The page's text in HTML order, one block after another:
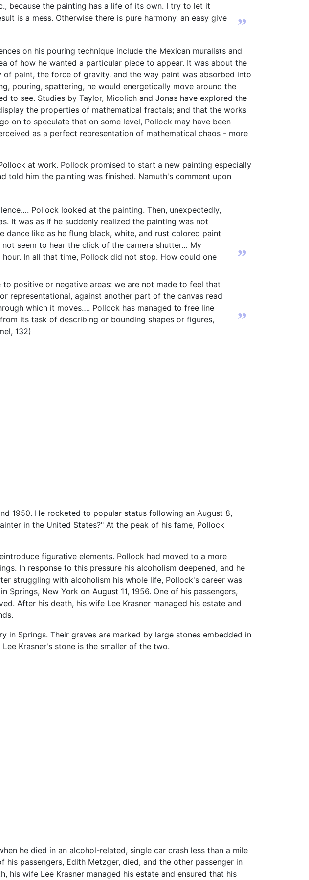
because the painting has a life of its own. I try to let it
is a mess. Otherwise there is pure harmony, an easy give
”
on his pouring technique include the Mexican muralists and
of how he wanted a particular piece to appear. It was about the
paint, the force of gravity, and the way paint was absorbed into
pouring, spattering, he would energetically move around the
to see. Studies by Taylor, Micolich and Jonas have explored the
the properties of mathematical fractals; and that the works
on to speculate that on some level, Pollock may have been
as a perfect representation of mathematical chaos - more
at work. Pollock promised to start a new painting especially
told him the painting was finished. Namuth's comment upon
Pollock looked at the painting. Then, unexpectedly,
It was as if he suddenly realized the painting was not
dance like as he flung black, white, and rust colored paint
seem to hear the click of the camera shutter… My
In all that time, Pollock did not stop. How could one
”
positive or negative areas: we are not made to feel that
representational, against another part of the canvas read
which it moves…. Pollock has managed to free line
its task of describing or bounding shapes or figures,
132)
”
1950. He rocketed to popular status following an August 8,
in the United States?" At the peak of his fame, Pollock
figurative elements. Pollock had moved to a more
In response to this pressure his alcoholism deepened, and he
struggling with alcoholism his whole life, Pollock's career was
New York on August 11, 1956. One of his passengers,
After his death, his wife Lee Krasner managed his estate and
in Springs. Their graves are marked by large stones embedded in
Krasner's stone is the smaller of the two.
he died in an alcohol-related, single car crash less than a mile
his passengers, Edith Metzger, died, and the other passenger in
his wife Lee Krasner managed his estate and ensured that his